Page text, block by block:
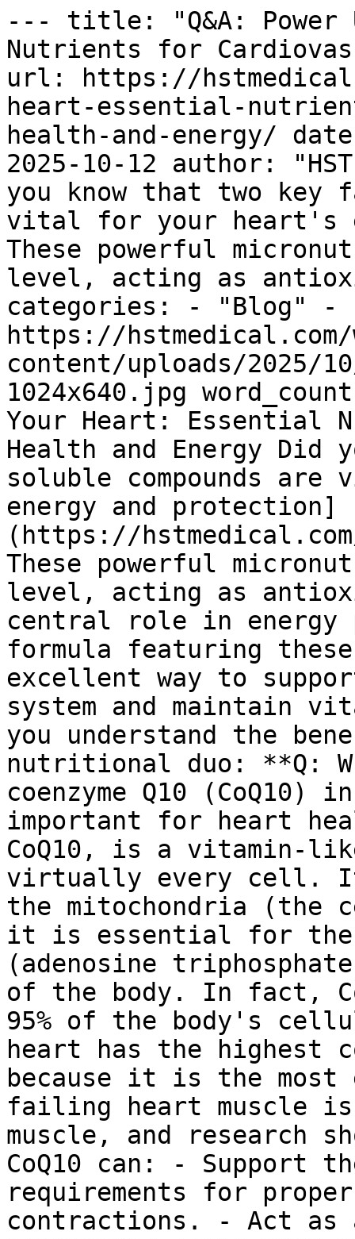
--- title: "Q&A: Power
Nutrients for
url: https://
heart-essential-
health-and-energy/
2025-10-12 author:
you know that two key
vital for your heart's
These powerful
level, acting as
categories: - "Blog" -
https://hstmedical.com/
content/uploads/2025/
1024x640.jpg
Your Heart: Essential
Health and Energy
soluble compounds
energy and protection]
(https://
These powerful
level, acting as
central role in energy
formula featuring
excellent way to
system and maintain
you understand the
nutritional duo: **Q:
coenzyme Q10
important for heart
CoQ10, is a vitamin-
virtually every cell.
the mitochondria (the
it is essential for the
(adenosine
of the body. In fact,
95% of the body's
heart has the highest
because it is the most
failing heart muscle is
muscle, and research
CoQ10 can: - Support
requirements for
contractions. - Act as